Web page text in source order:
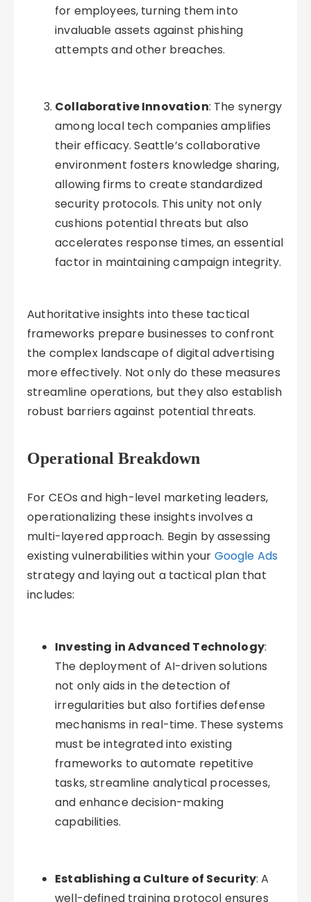
for employees, turning them into
invaluable assets against phishing
attempts and other breaches.
Collaborative Innovation: The synergy
among local tech companies amplifies
their efficacy. Seattle’s collaborative
environment fosters knowledge sharing,
allowing firms to create standardized
security protocols. This unity not only
cushions potential threats but also
accelerates response times, an essential
factor in maintaining campaign integrity.
Authoritative insights into these tactical
frameworks prepare businesses to confront
the complex landscape of digital advertising
more effectively. Not only do these measures
streamline operations, but they also establish
robust barriers against potential threats.
Operational Breakdown
For CEOs and high-level marketing leaders,
operationalizing these insights involves a
multi-layered approach. Begin by assessing
existing vulnerabilities within your Google Ads
strategy and laying out a tactical plan that
includes:
Investing in Advanced Technology:
The deployment of AI-driven solutions
not only aids in the detection of
irregularities but also fortifies defense
mechanisms in real-time. These systems
must be integrated into existing
frameworks to automate repetitive
tasks, streamline analytical processes,
and enhance decision-making
capabilities.
Establishing a Culture of Security: A
well-defined training protocol ensures